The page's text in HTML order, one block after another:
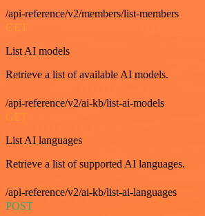
/api-reference/v2/members/list-members
GET
List AI models
Retrieve a list of available AI models.
/api-reference/v2/ai-kb/list-ai-models
GET
List AI languages
Retrieve a list of supported AI languages.
/api-reference/v2/ai-kb/list-ai-languages
POST